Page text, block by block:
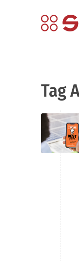
Tag